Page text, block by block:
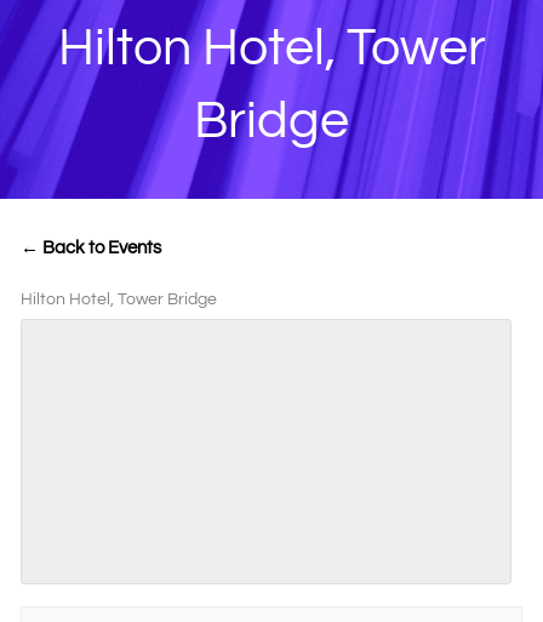
Hilton Hotel, Tower
Bridge
← Back to Events
Hilton Hotel, Tower Bridge